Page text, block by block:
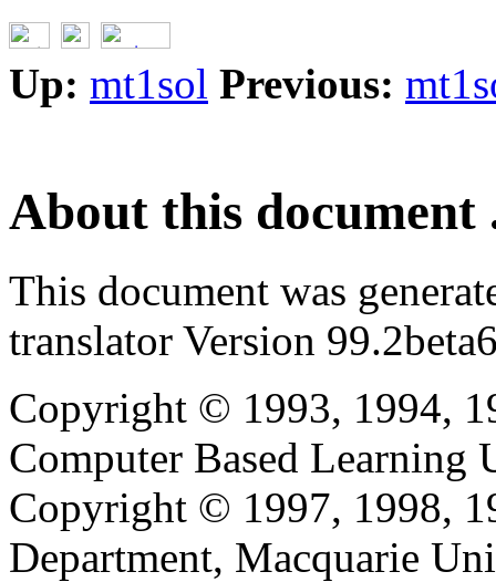
Up: mt1sol Previous:
About this document
This document was
translator Version
Copyright © 1993, 1994,
Computer Based
Copyright © 1997, 1998,
Department, Macquarie